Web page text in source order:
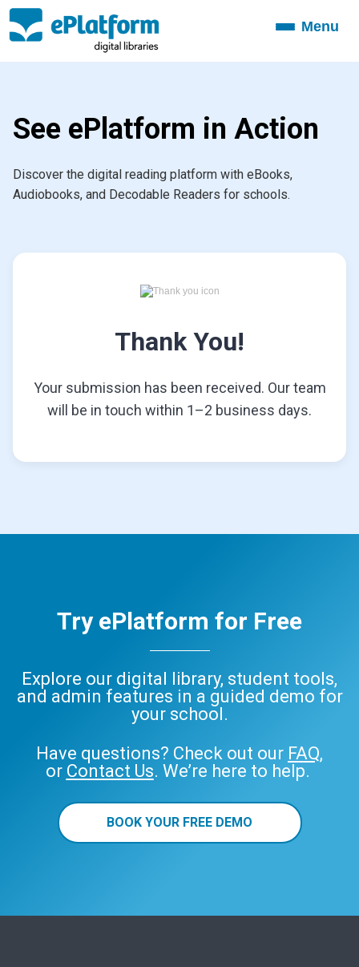
ToggleMenu
See ePlatform in Action
Discover the digital reading platform with eBooks,
Audiobooks, and Decodable Readers for schools.
Thank You!
Your submission has been received. Our team
will be in touch within 1–2 business days.
Try ePlatform for Free
Explore our digital library, student tools,
and admin features in a guided demo for
your school.
Have questions? Check out our FAQ,
or Contact Us. We’re here to help.
BOOK YOUR FREE DEMO